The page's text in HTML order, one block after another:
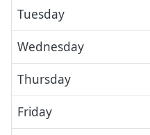
Tuesday
Wednesday
Thursday
Friday